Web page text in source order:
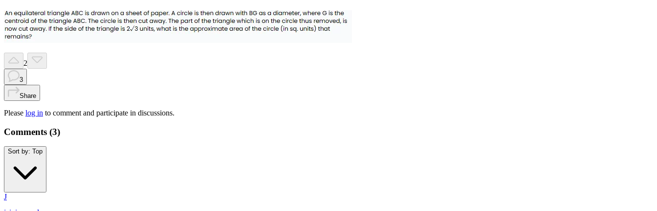
2
3
Share
Please log in to comment and participate in discussions.
Comments (3)
Sort by: Top
J